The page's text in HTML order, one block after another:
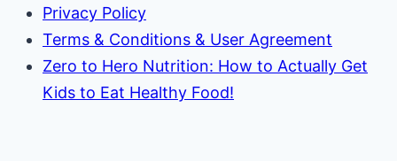
Privacy Policy
Terms & Conditions & User Agreement
Zero to Hero Nutrition: How to Actually Get
Kids to Eat Healthy Food!